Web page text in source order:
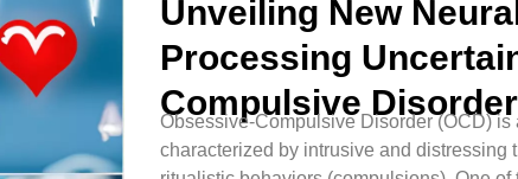
Unveiling New
Processing
Compulsive Disorder
Obsessive-Compulsive Disorder (OCD)
characterized by intrusive and distressing